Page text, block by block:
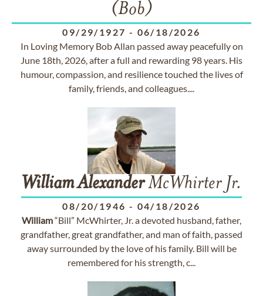
(Bob)
09/29/1927 - 06/18/2026
In Loving Memory Bob Allan passed away peacefully on
June 18th, 2026, after a full and rewarding 98 years. His
humour, compassion, and resilience touched the lives of
family, friends, and colleagues....
WilliamAlexanderMcWhirter Jr.
08/20/1946 - 04/18/2026
William“Bill” McWhirter, Jr. a devoted husband, father,
grandfather, great grandfather, and man of faith, passed
away surrounded by the love of his family. Bill will be
remembered for his strength, c...